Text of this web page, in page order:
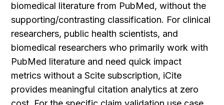
biomedical literature from PubMed, without the
supporting/contrasting classification. For clinical
researchers, public health scientists, and
biomedical researchers who primarily work with
PubMed literature and need quick impact
metrics without a Scite subscription, iCite
provides meaningful citation analytics at zero